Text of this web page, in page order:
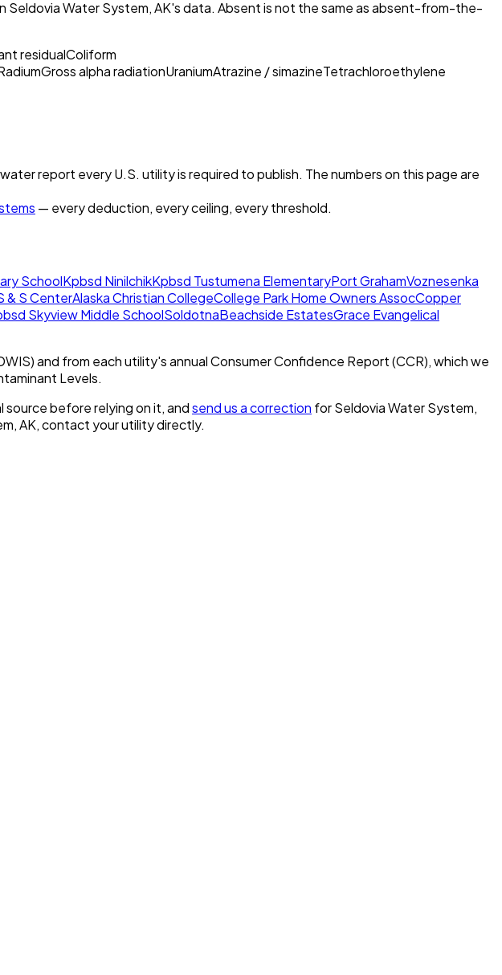
Seldovia Water System, AK's data. Absent is not the same as absent-from-the-
residualColiform
Gross alpha radiationUraniumAtrazine / simazineTetrachloroethylene
report every U.S. utility is required to publish. The numbers on this page are
— every deduction, every ceiling, every threshold.
SchoolKpbsd NinilchikKpbsd Tustumena ElementaryPort GrahamVoznesenka
& S CenterAlaska Christian CollegeCollege Park Home Owners AssocCopper
Skyview Middle SchoolSoldotnaBeachside EstatesGrace Evangelical
and from each utility's annual Consumer Confidence Report (CCR), which we
Levels.
source before relying on it, andsend us a correction forSeldovia Water System,
AK, contact your utility directly.